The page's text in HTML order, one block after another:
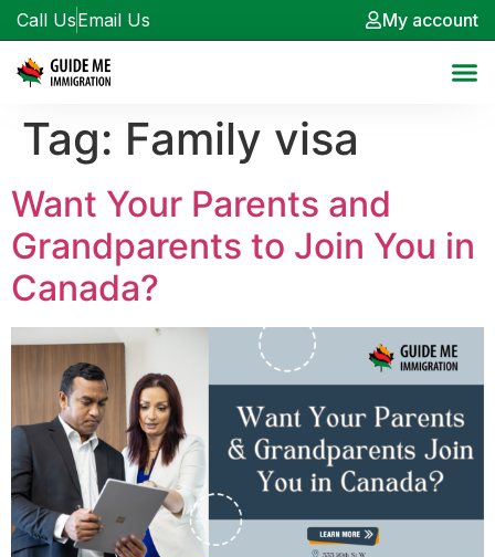
Call UsEmail Us My account
Tag: Family visa
Want Your Parents and
Grandparents to Join You in
Canada?